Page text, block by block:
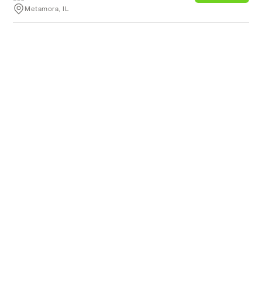
Metamora, IL